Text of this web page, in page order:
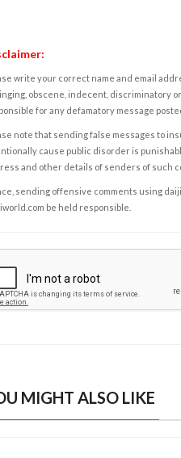
write your correct name and email
obscene, indecent, discriminatory
for any defamatory message
note that sending false messages to
cause public disorder is
and other details of senders of such
sending offensive comments using
be held responsible.
MIGHT ALSO LIKE